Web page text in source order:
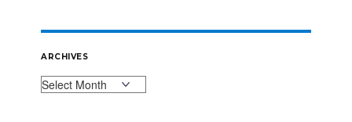
ARCHIVES